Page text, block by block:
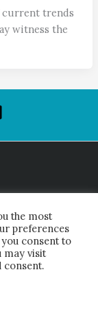
current trends
witness the
Reserved.
the most
preferences
you consent to
may visit
consent.